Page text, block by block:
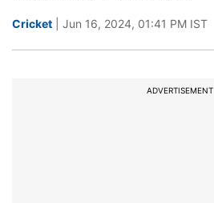
Cricket | Jun 16, 2024, 01:41 PM IST
ADVERTISEMENT